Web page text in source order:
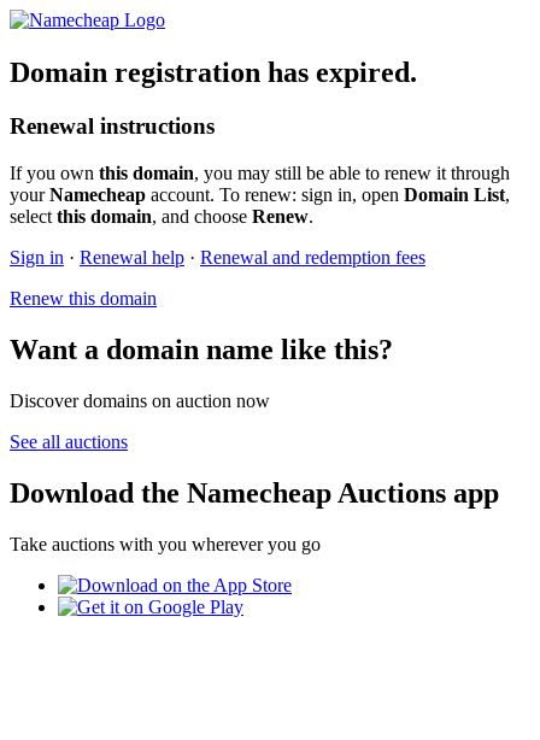
Domain registration has expired.
Renewal instructions
If you own this domain, you may still be able to renew it through
yourNamecheap account. To renew: sign in, open Domain List,
select this domain, and choose Renew.
Sign in · Renewal help · Renewal and redemption fees
Renew this domain
Want a domain name like this?
Discover domains on auction now
See all auctions
Download the Namecheap Auctions app
Take auctions with you wherever you go